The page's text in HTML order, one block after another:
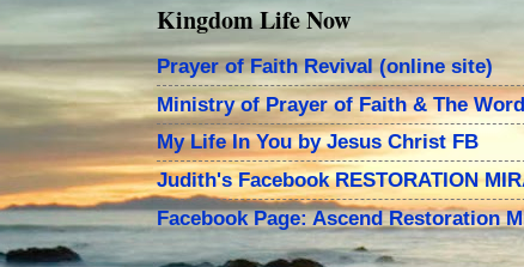
Kingdom Life Now
Prayer of Faith Revival (online site)
Ministry of Prayer of Faith & The
My Life In You by Jesus Christ FB
Judith's Facebook RESTORATION
Facebook Page: Ascend Restoration